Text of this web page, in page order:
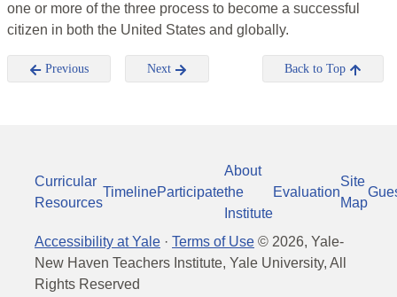
one or more of the three process to become a successful
citizen in both the United States and globally.
Previous Next Back to Top
Curricular
Resources
TimelineParticipate
About
the
Institute
Evaluation
Site
Map
Accessibility at Yale · Terms of Use © 2026, Yale-
New Haven Teachers Institute, Yale University, All
Rights Reserved